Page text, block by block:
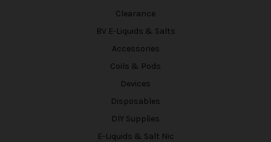
Clearance
BV E-Liquids & Salts
Accessories
Coils & Pods
Devices
Disposables
DIY Supplies
E-Liquids & Salt Nic